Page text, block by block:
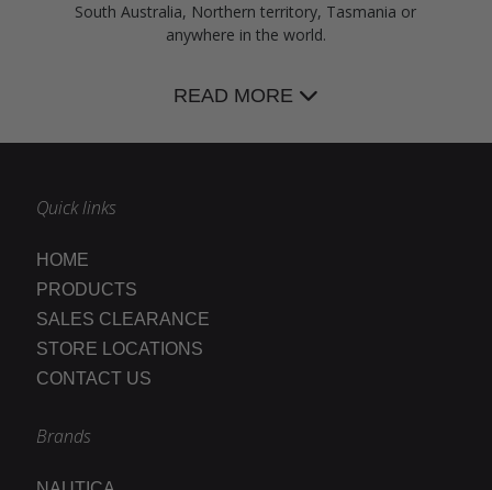
South Australia, Northern territory, Tasmania or
anywhere in the world.
READ MORE
Quick links
HOME
PRODUCTS
SALES CLEARANCE
STORE LOCATIONS
CONTACT US
Brands